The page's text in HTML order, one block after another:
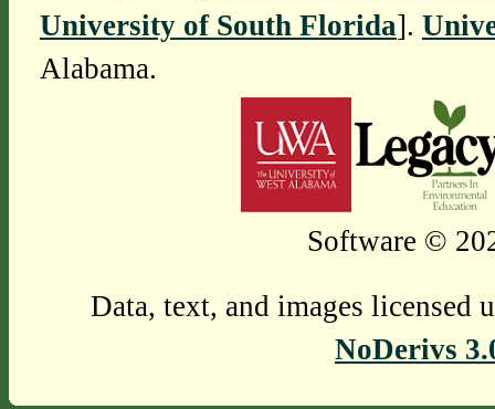
University of South Florida].
Alabama.
Software ©
Data, text, and images licensed
NoDerivs